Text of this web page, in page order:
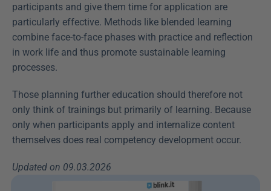
participants and give them time for application are
particularly effective. Methods like blended learning
combine face-to-face phases with practice and reflection
in work life and thus promote sustainable learning
processes.
Those planning further education should therefore not
only think of trainings but primarily of learning. Because
only when participants apply and internalize content
themselves does real competency development occur.
Updated on 09.03.2026